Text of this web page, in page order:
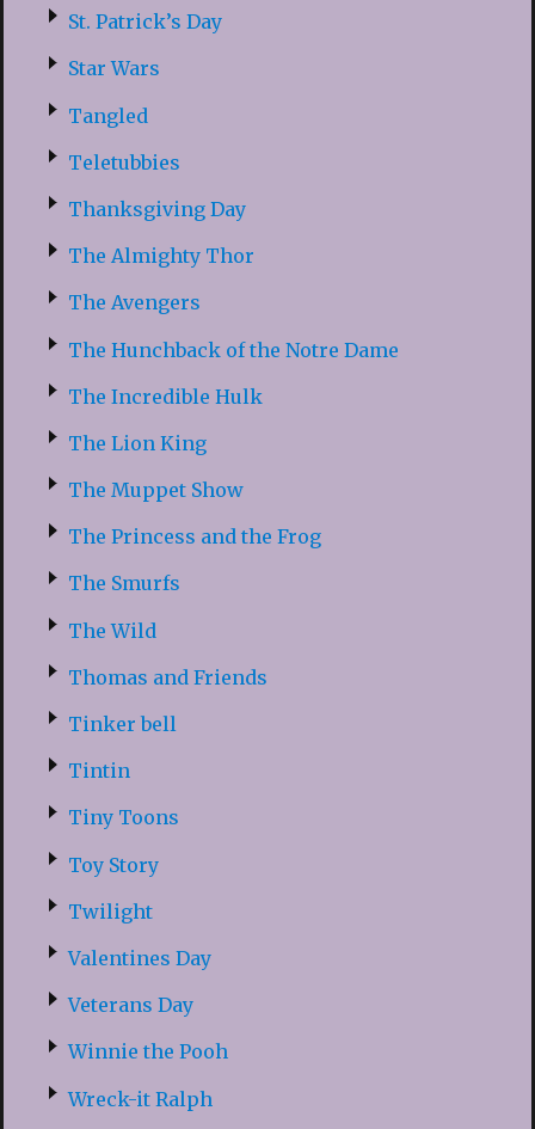
St. Patrick’s Day
Star Wars
Tangled
Teletubbies
Thanksgiving Day
The Almighty Thor
The Avengers
The Hunchback of the Notre Dame
The Incredible Hulk
The Lion King
The Muppet Show
The Princess and the Frog
The Smurfs
The Wild
Thomas and Friends
Tinker bell
Tintin
Tiny Toons
Toy Story
Twilight
Valentines Day
Veterans Day
Winnie the Pooh
Wreck-it Ralph